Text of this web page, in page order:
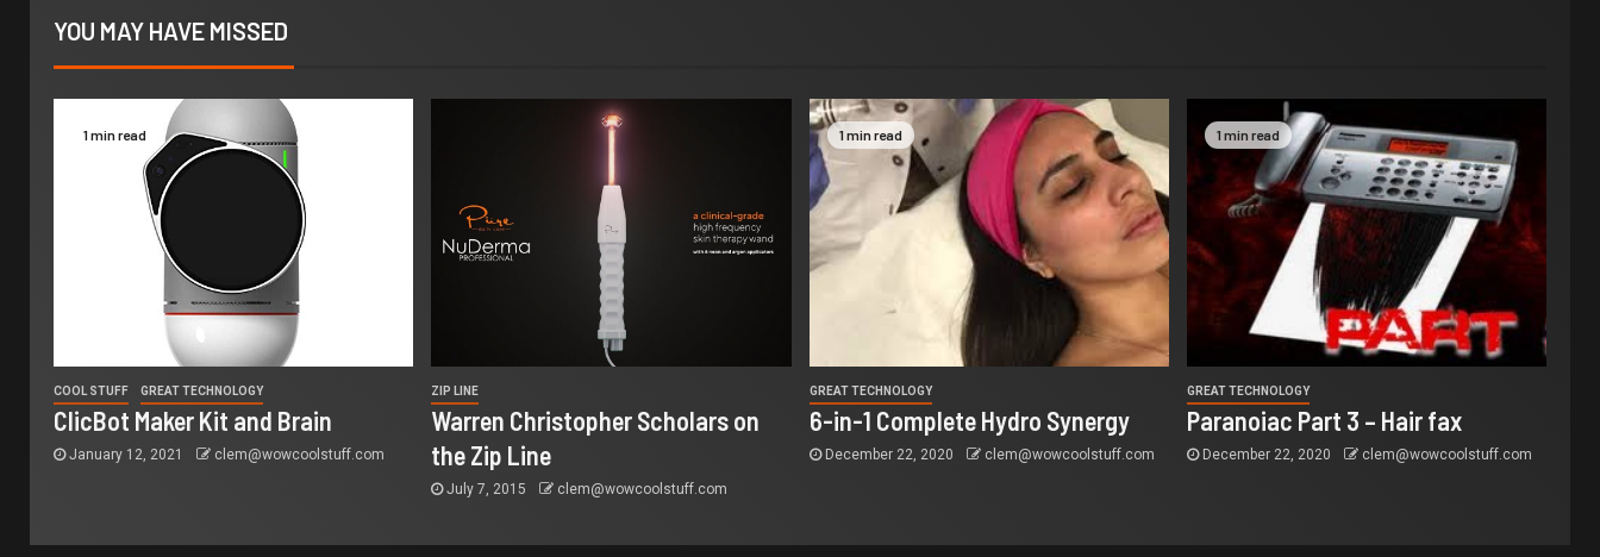
YOU MAY HAVE MISSED
1 min read
COOL STUFF GREAT TECHNOLOGY
ClicBot Maker Kit and Brain
January 12, 2021 clem@wowcoolstuff.com
ZIP LINE
Warren Christopher Scholars on
the Zip Line
July 7, 2015 clem@wowcoolstuff.com
1 min read
GREAT TECHNOLOGY
6-in-1 Complete Hydro Synergy
December 22, 2020 clem@wowcoolstuff.com
1 min read
GREAT TECHNOLOGY
Paranoiac Part 3 – Hair fax
December 22, 2020 clem@wowcoolstuff.com